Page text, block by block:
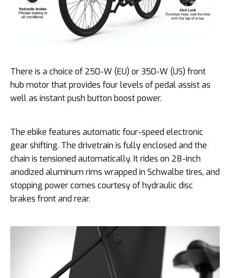
There is a choice of 250-W (EU) or 350-W (US) front
hub motor that provides four levels of pedal assist as
well as instant push button boost power.
The ebike features automatic four-speed electronic
gear shifting. The drivetrain is fully enclosed and the
chain is tensioned automatically. It rides on 28-inch
anodized aluminum rims wrapped in Schwalbe tires, and
stopping power comes courtesy of hydraulic disc
brakes front and rear.